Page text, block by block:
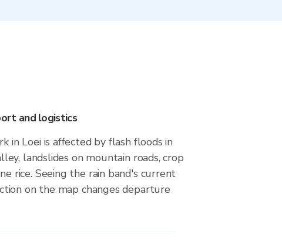
and logistics
in Loei is affected by flash floods in
landslides on mountain roads, crop
rice. Seeing the rain band's current
on the map changes departure